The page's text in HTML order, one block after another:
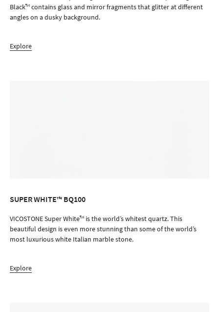
Black™ contains glass and mirror fragments that glitter at different
angles on a dusky background.
Explore
SUPER WHITE™ BQ100
VICOSTONE Super White™ is the world’s whitest quartz. This
beautiful design is even more stunning than some of the world’s
most luxurious white Italian marble stone.
Explore